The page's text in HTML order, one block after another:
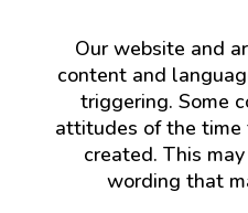
Our website and
content and
triggering. Some
attitudes of the time
created. This
wording that